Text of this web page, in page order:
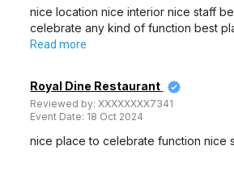
nice location nice interior nice staff
celebrate any kind of function best
Read more
Royal Dine Restaurant
Reviewed by:XXXXXXXX7341
Event Date: 18 Oct 2024
nice place to celebrate function nice